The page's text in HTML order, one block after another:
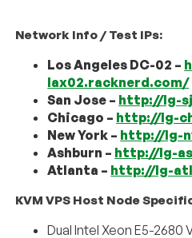
Network Info / Test IPs:
Los Angeles DC-02 –
lax02.racknerd.com/
San Jose – http://lg-
Chicago – http://lg-
New York – http://lg-
Ashburn – http://lg-
Atlanta – http://lg-
KVM VPS Host Node
Dual Intel Xeon E5-2680